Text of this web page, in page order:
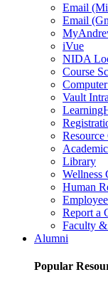
Email
Email
iVue
NIDA
Course
Vault
Resource
Library
Wellness
Human
Report a
Faculty
Alumni
Popular